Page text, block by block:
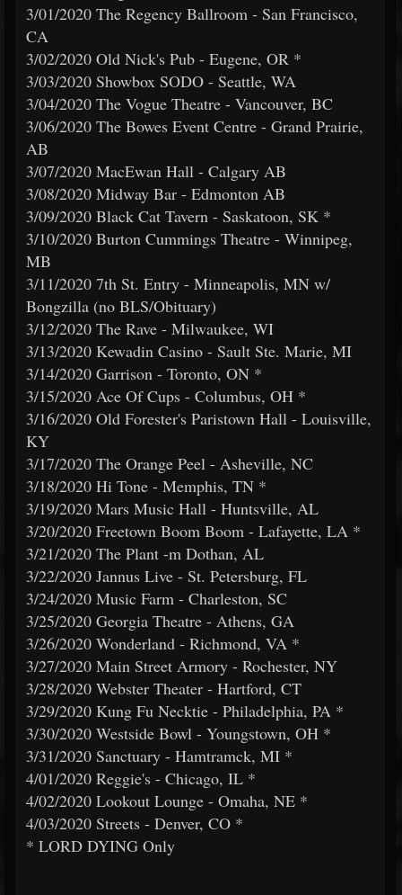
3/01/2020 The Regency Ballroom - San Francisco,
CA
3/02/2020 Old Nick's Pub - Eugene, OR *
3/03/2020 Showbox SODO - Seattle, WA
3/04/2020 The Vogue Theatre - Vancouver, BC
3/06/2020 The Bowes Event Centre - Grand Prairie,
AB
3/07/2020 MacEwan Hall - Calgary AB
3/08/2020 Midway Bar - Edmonton AB
3/09/2020 Black Cat Tavern - Saskatoon, SK *
3/10/2020 Burton Cummings Theatre - Winnipeg,
MB
3/11/2020 7th St. Entry - Minneapolis, MN w/
Bongzilla (no BLS/Obituary)
3/12/2020 The Rave - Milwaukee, WI
3/13/2020 Kewadin Casino - Sault Ste. Marie, MI
3/14/2020 Garrison - Toronto, ON *
3/15/2020 Ace Of Cups - Columbus, OH *
3/16/2020 Old Forester's Paristown Hall - Louisville,
KY
3/17/2020 The Orange Peel - Asheville, NC
3/18/2020 Hi Tone - Memphis, TN *
3/19/2020 Mars Music Hall - Huntsville, AL
3/20/2020 Freetown Boom Boom - Lafayette, LA *
3/21/2020 The Plant -m Dothan, AL
3/22/2020 Jannus Live - St. Petersburg, FL
3/24/2020 Music Farm - Charleston, SC
3/25/2020 Georgia Theatre - Athens, GA
3/26/2020 Wonderland - Richmond, VA *
3/27/2020 Main Street Armory - Rochester, NY
3/28/2020 Webster Theater - Hartford, CT
3/29/2020 Kung Fu Necktie - Philadelphia, PA *
3/30/2020 Westside Bowl - Youngstown, OH *
3/31/2020 Sanctuary - Hamtramck, MI *
4/01/2020 Reggie's - Chicago, IL *
4/02/2020 Lookout Lounge - Omaha, NE *
4/03/2020 Streets - Denver, CO *
* LORD DYING Only